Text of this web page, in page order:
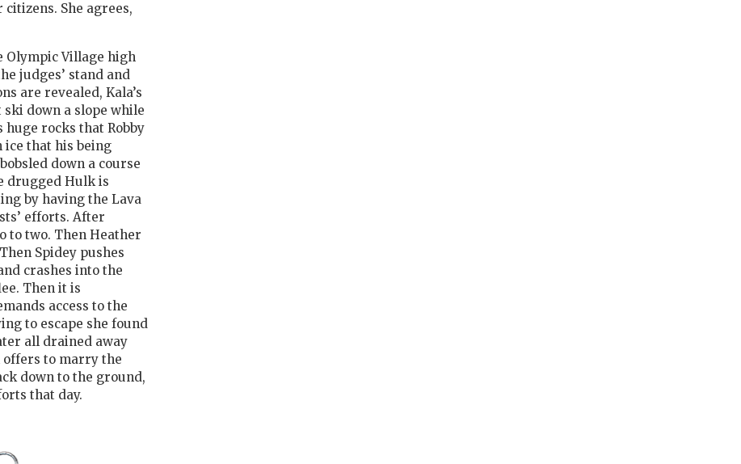
She agrees,
Olympic Village high
judges’ stand and
are revealed, Kala’s
down a slope while
rocks that Robby
ice that his being
down a course
drugged Hulk is
by having the Lava
efforts. After
to two. Then Heather
Spidey pushes
crashes into the
Then it is
access to the
to escape she found
all drained away
to marry the
down to the ground,
that day.